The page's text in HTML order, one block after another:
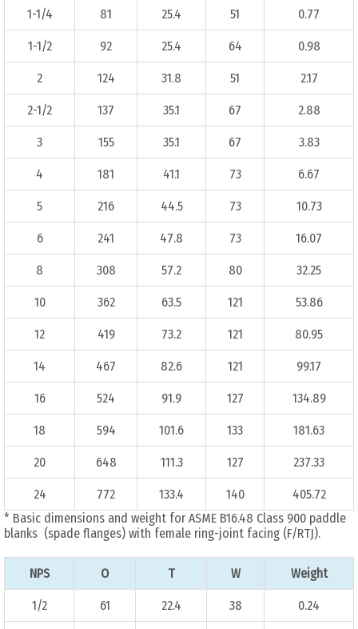
1-1/4 81 25.4 51 0.77
1-1/2 92 25.4 64 0.98
2 124 31.8 51 2.17
2-1/2 137 35.1 67 2.88
3 155 35.1 67 3.83
4 181 41.1 73 6.67
5 216 44.5 73 10.73
6 241 47.8 73 16.07
8 308 57.2 80 32.25
10 362 63.5 121 53.86
12 419 73.2 121 80.95
14 467 82.6 121 99.17
16 524 91.9 127 134.89
18 594 101.6 133 181.63
20 648 111.3 127 237.33
24 772 133.4 140
405.72
* Basic dimensions and weight for ASME B16.48 Class 900 paddle
blanks (spade flanges) with female ring-joint facing (F/RTJ).
NPS O T W Weight
1/2 61 22.4 38 0.24